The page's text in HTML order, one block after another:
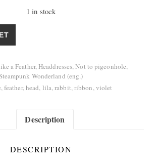
1 in stock
Rabbit" quantity
a Feather,Headdresses,Not to pigeonhole,
Wonderland (eng.)
,feather,head, lila,rabbit,ribbon,violet
Description
DESCRIPTION